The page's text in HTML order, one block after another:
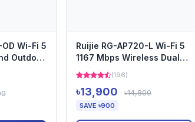
Wi-Fi 5
Outdoor
Ruijie RG-AP720-L Wi-Fi 5
1167 Mbps Wireless Dual
Band Ceiling Mount A...
(196)
৳13,900 ৳14,800
SAVE ৳900